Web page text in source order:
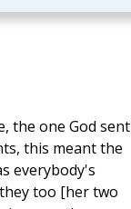
the one God sent
this meant the
everybody's
too [her two